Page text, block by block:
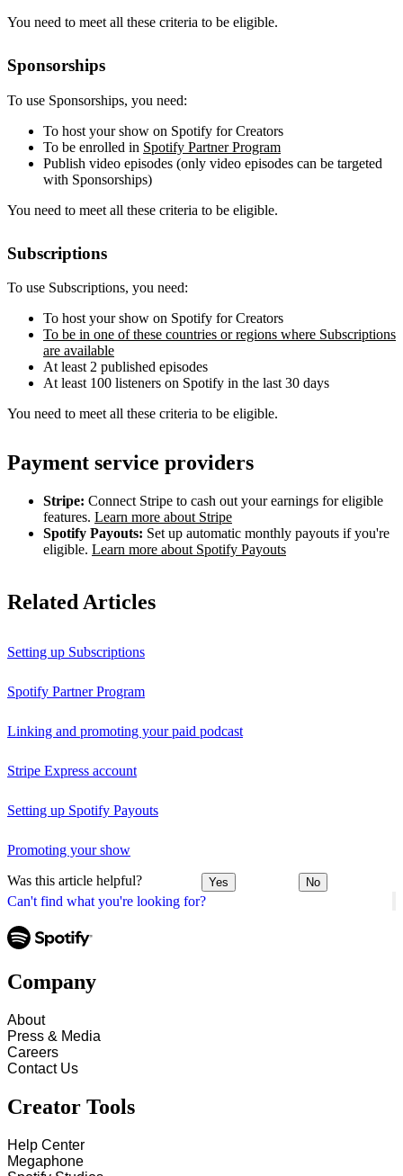
Can't find what you're looking for?
You need to meet all these criteria to be eligible.
Sponsorships
To use Sponsorships, you need:
To host your show on Spotify for Creators
To be enrolled in Spotify Partner Program
Publish video episodes (only video episodes can be targeted
with Sponsorships)
You need to meet all these criteria to be eligible.
Subscriptions
To use Subscriptions, you need:
To host your show on Spotify for Creators
To be in one of these countries or regions where Subscriptions
are available
At least 2 published episodes
At least 100 listeners on Spotify in the last 30 days
You need to meet all these criteria to be eligible.
Payment service providers
Stripe: Connect Stripe to cash out your earnings for eligible
features. Learn more about Stripe
Spotify Payouts: Set up automatic monthly payouts if you're
eligible. Learn more about Spotify Payouts
Related Articles
Setting up Subscriptions
Spotify Partner Program
Linking and promoting your paid podcast
Stripe Express account
Setting up Spotify Payouts
Promoting your show
Was this article helpful? Yes No
Company
About
Press & Media
Careers
Contact Us
Creator Tools
Help Center
Megaphone